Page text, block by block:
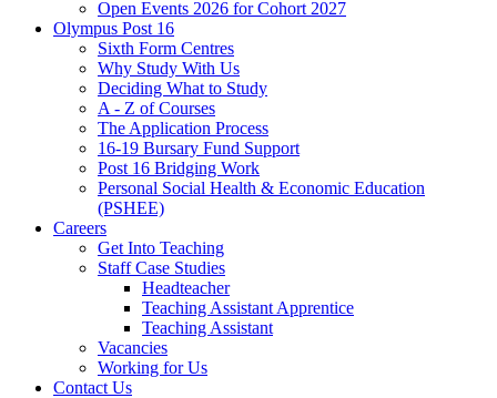
Open Events 2026 for Cohort 2027
Olympus Post 16
Sixth Form Centres
Why Study With Us
Deciding What to Study
A - Z of Courses
The Application Process
16-19 Bursary Fund Support
Post 16 Bridging Work
Personal Social Health & Economic Education
(PSHEE)
Careers
Get Into Teaching
Staff Case Studies
Headteacher
Teaching Assistant Apprentice
Teaching Assistant
Vacancies
Working for Us
Contact Us